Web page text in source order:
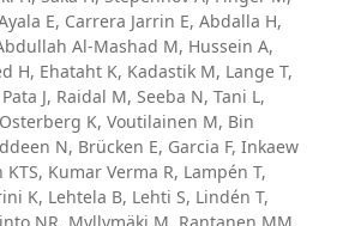
E, Carrera Jarrin E, Abdalla H,
Al-Mashad M, Hussein A,
H, Ehataht K, Kadastik M, Lange T,
J, Raidal M, Seeba N, Tani L,
K, Voutilainen M, Bin
N, Brücken E, Garcia F, Inkaew
KTS, Kumar Verma R, Lampén T,
K, Lehtela B, Lehti S, Lindén T,